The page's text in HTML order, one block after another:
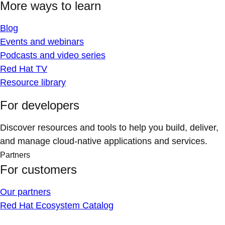
More ways to learn
Blog
Events and webinars
Podcasts and video series
Red Hat TV
Resource library
For developers
Discover resources and tools to help you build, deliver,
and manage cloud-native applications and services.
Partners
For customers
Our partners
Red Hat Ecosystem Catalog